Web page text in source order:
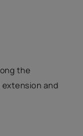
the
and